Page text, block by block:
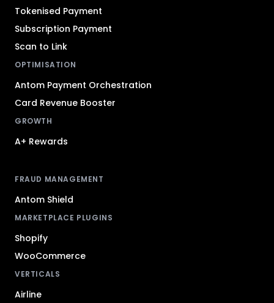
Tokenised Payment
Subscription Payment
Scan to Link
OPTIMISATION
Antom Payment Orchestration
Card Revenue Booster
GROWTH
A+ Rewards
FRAUD MANAGEMENT
Antom Shield
MARKETPLACE PLUGINS
Shopify
WooCommerce
VERTICALS
Airline